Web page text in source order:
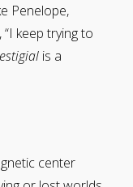
Penelope,
keep trying to
is a
center